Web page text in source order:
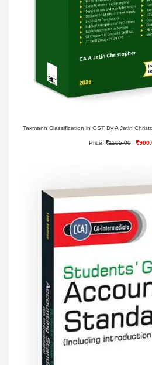
Taxmann Classification in GST By A Jatin
Price: 1195.00